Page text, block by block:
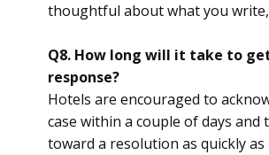
thoughtful about what you write,
Q8. How long will it take to
response?
Hotels are encouraged to
case within a couple of days and
toward a resolution as quickly as